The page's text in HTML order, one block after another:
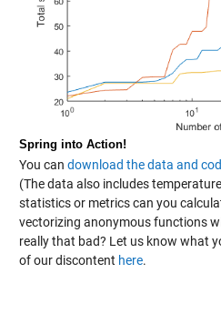
Spring into Action!
You can download the data and
(The data also includes
statistics or metrics can you
vectorizing anonymous functions
really that bad? Let us know what
of our discontent here.